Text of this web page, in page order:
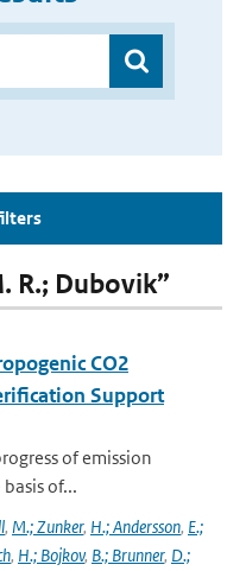
R.; Dubovik”
CO2
Support
of emission
of...
, M.; Zunker, H.; Andersson, E.;
, H.; Bojkov, B.; Brunner, D.;